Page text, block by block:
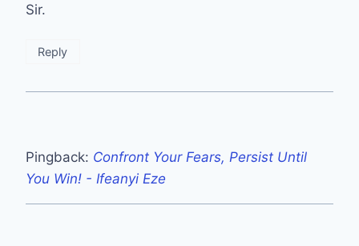
Sir.
Reply
Pingback: Confront Your Fears, Persist Until
You Win! - Ifeanyi Eze